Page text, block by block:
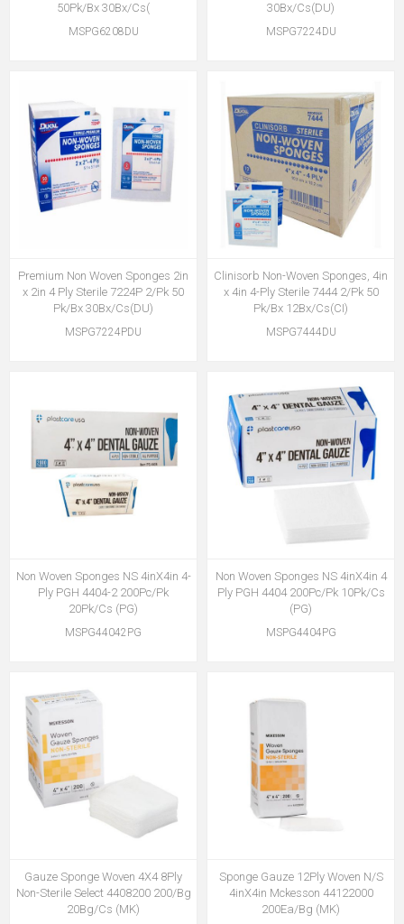
50Pk/Bx 30Bx/Cs(
MSPG6208DU
30Bx/Cs(DU)
MSPG7224DU
Premium Non Woven Sponges 2in
x 2in 4 Ply Sterile 7224P 2/Pk 50
Pk/Bx 30Bx/Cs(DU)
MSPG7224PDU
Clinisorb Non-Woven Sponges, 4in
x 4in 4-Ply Sterile 7444 2/Pk 50
Pk/Bx 12Bx/Cs(CI)
MSPG7444DU
Non Woven Sponges NS 4inX4in 4-
Ply PGH 4404-2 200Pc/Pk
20Pk/Cs (PG)
MSPG44042PG
Non Woven Sponges NS 4inX4in 4
Ply PGH 4404 200Pc/Pk 10Pk/Cs
(PG)
MSPG4404PG
Gauze Sponge Woven 4X4 8Ply
Non-Sterile Select 4408200 200/Bg
20Bg/Cs (MK)
Sponge Gauze 12Ply Woven N/S
4inX4in Mckesson 44122000
200Ea/Bg (MK)